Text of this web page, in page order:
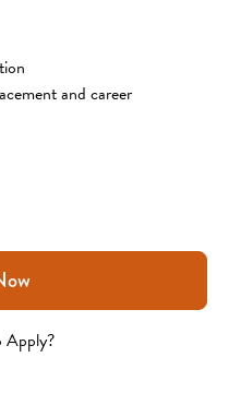
and career
Apply?